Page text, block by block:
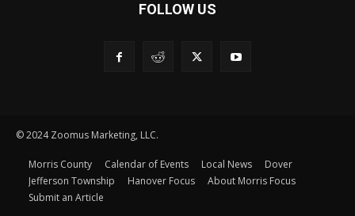
FOLLOW US
© 2024 Zoomus Marketing, LLC.
Morris County Calendar of Events Local News
Dover
Jefferson Township
Hanover Focus
About Morris Focus
Submit an Article